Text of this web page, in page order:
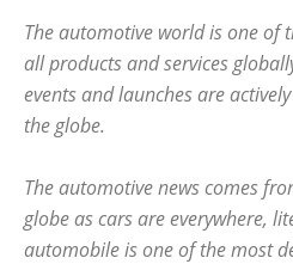
The automotive world is one of
all products and services
events and launches are
the globe.
The automotive news comes
globe as cars are everywhere,
automobile is one of the most